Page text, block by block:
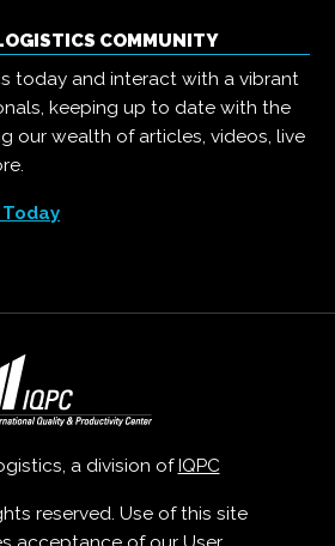
COMMUNITY
today and interact with a vibrant
keeping up to date with the
our wealth of articles, videos, live
a division ofIQPC
reserved. Use of this site